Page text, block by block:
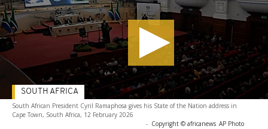
South African President Cyril Ramaphosa gives his State of the Nation address in
Cape Town, South Africa, 12 February 2026
- Copyright © africanews AP Photo
SOUTH AFRICA